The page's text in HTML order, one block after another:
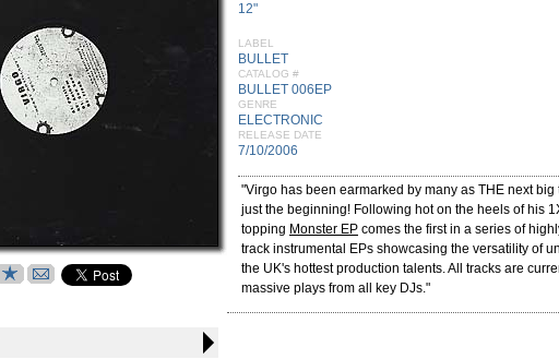
12"
LABEL
BULLET
CATALOG #
BULLET 006EP
GENRE
ELECTRONIC
RELEASE DATE
7/10/2006
"Virgo has been earmarked by many as THE next big
just the beginning! Following hot on the heels of his
topping Monster EP comes the first in a series of
track instrumental EPs showcasing the versatility of
the UK's hottest production talents. All tracks are
massive plays from all key DJs."